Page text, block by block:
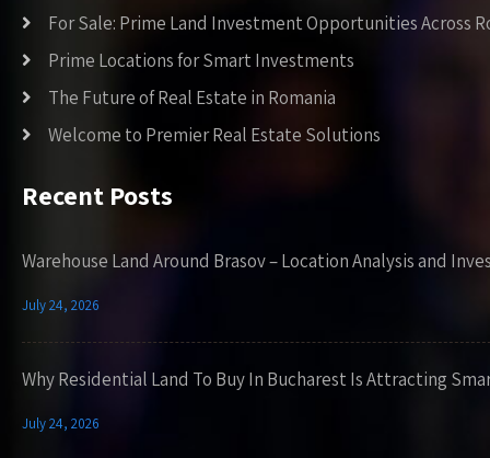
For Sale: Prime Land Investment Opportunities Across
Prime Locations for Smart Investments
The Future of Real Estate in Romania
Welcome to Premier Real Estate Solutions
Recent Posts
Warehouse Land Around Brasov – Location Analysis and
July 24, 2026
Why Residential Land To Buy In Bucharest Is Attracting
July 24, 2026